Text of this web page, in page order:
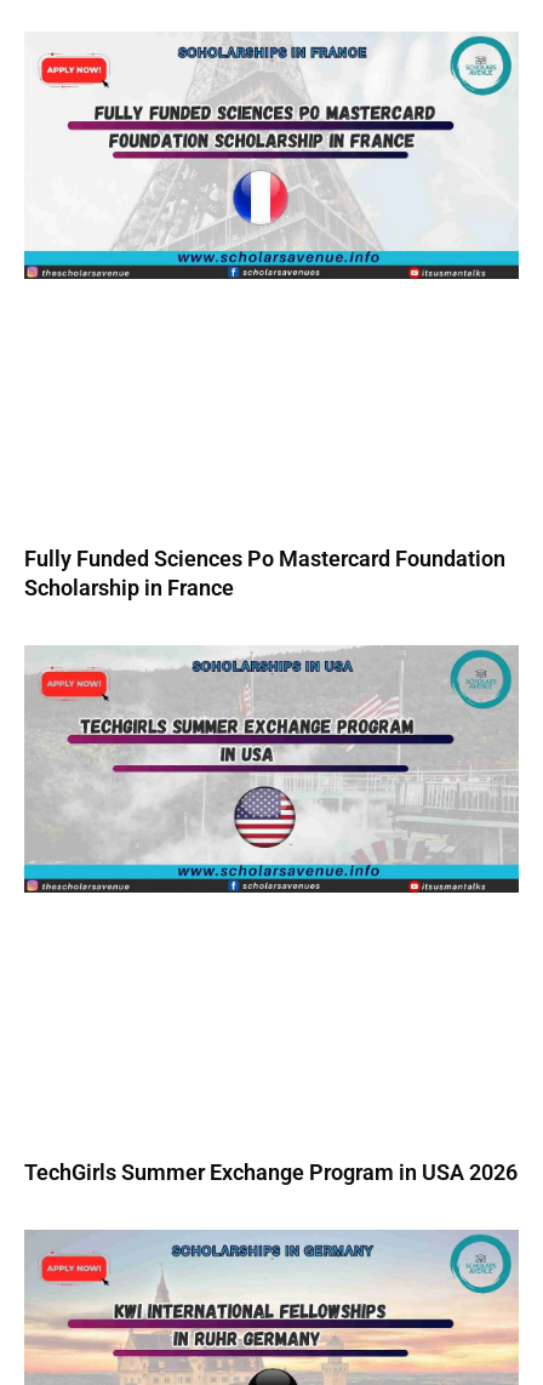
Fully Funded Sciences Po Mastercard Foundation
Scholarship in France
TechGirls Summer Exchange Program in USA 2026